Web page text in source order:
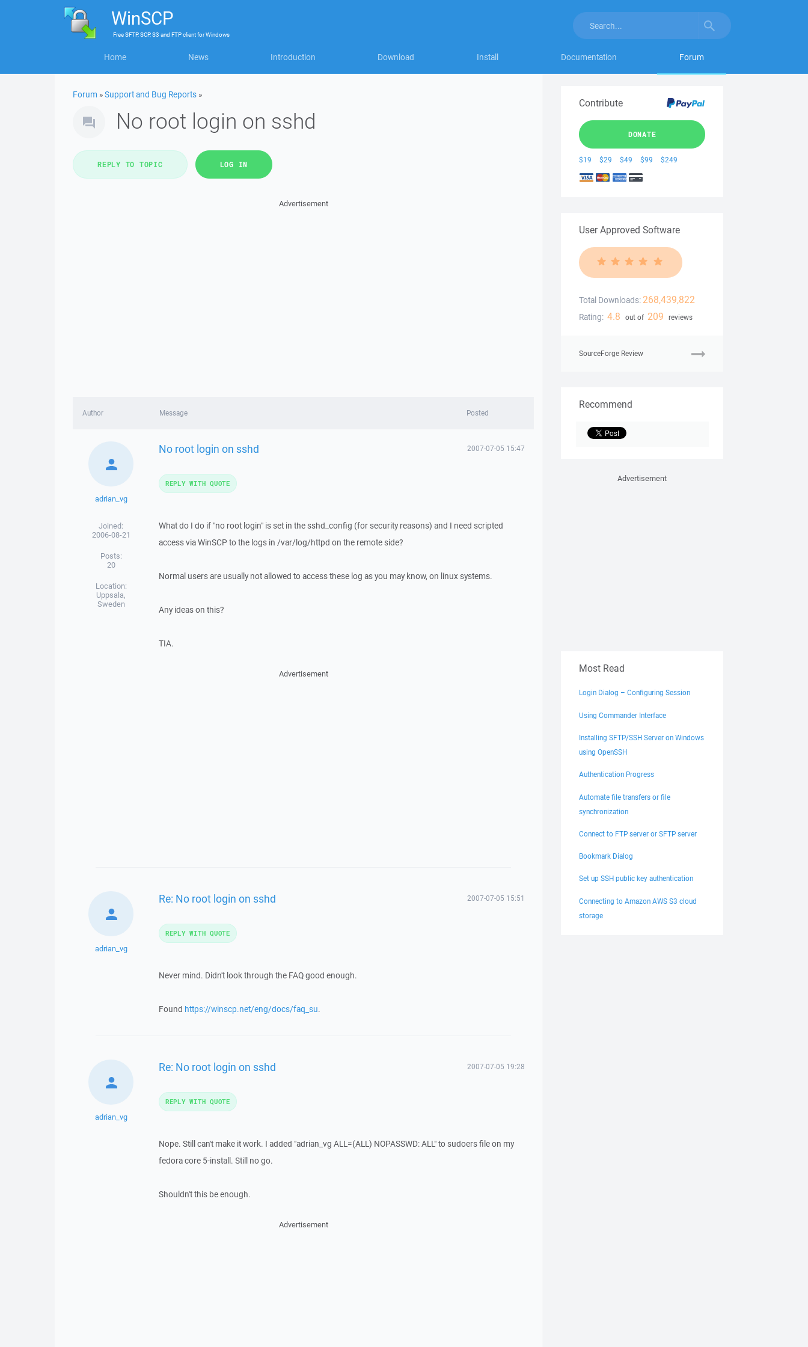
WinSCP
FreeSFTP, SCP, S3 and FTP clientforWindows
Home News Introduction Download Install Documentation Forum
Forum »Support and Bug Reports »
No root login on sshd
REPLY TO TOPIC LOG IN
Advertisement
Author Message Posted
adrian_vg
Joined:
2006-08-21
Posts:
20
Location:
Uppsala,
Sweden
No root login on sshd 2007-07-05 15:47
What do I do if "no root login" is set in the sshd_config (for security reasons) and I need scripted
access via WinSCP to the logs in /var/log/httpd on the remote side?
Normal users are usually not allowed to access these log as you may know, on linux systems.
Any ideas on this?
TIA.
REPLY WITH QUOTE
Advertisement
adrian_vg
Re: No root login on sshd 2007-07-05 15:51
Never mind. Didn't look through the FAQ good enough.
Found https://winscp.net/eng/docs/faq_su.
REPLY WITH QUOTE
adrian_vg
Re: No root login on sshd 2007-07-05 19:28
Nope. Still can't make it work. I added "adrian_vg ALL=(ALL) NOPASSWD: ALL" to sudoers file on my
fedora core 5-install. Still no go.
Shouldn't this be enough.
REPLY WITH QUOTE
Advertisement
Contribute
DONATE
$19 $29 $49 $99 $249
User Approved Software
Total Downloads: 268,439,822
Rating: 4.8 out of 209 reviews
SourceForge Review
Recommend
Advertisement
Most Read
Login Dialog – Configuring Session
Using Commander Interface
Installing SFTP/SSH Server on Windows
using OpenSSH
Authentication Progress
Automate file transfers or file
synchronization
Connect to FTP server or SFTP server
Bookmark Dialog
Set up SSH public key authentication
Connecting to Amazon AWS S3 cloud
storage